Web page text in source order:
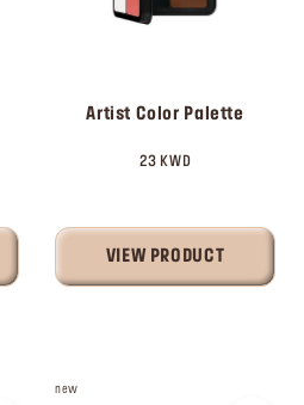
Artist Color Palette
23 KWD
VIEW PRODUCT
new